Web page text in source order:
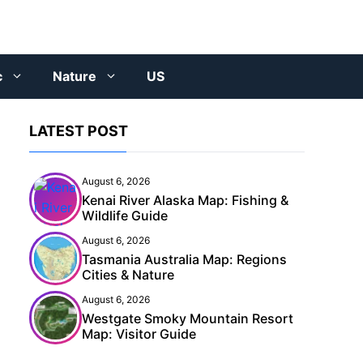
Nature US
LATEST POST
August 6, 2026
Kenai River Alaska Map: Fishing &
Wildlife Guide
August 6, 2026
Tasmania Australia Map: Regions
Cities & Nature
August 6, 2026
Westgate Smoky Mountain Resort
Map: Visitor Guide